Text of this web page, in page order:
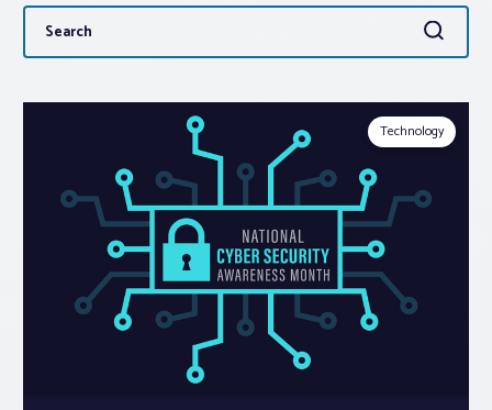
About PAR
Log In
Member Profile
Realtor® Resources
Standard Forms
Search
for:
Search
Technology